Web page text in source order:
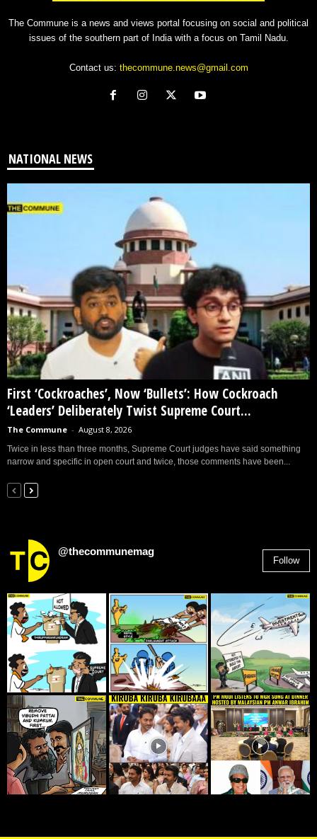
The Commune is a news and views portal focusing on social and political
issues of the southern part of India with a focus on Tamil Nadu.
Contact us: thecommune.news@gmail.com
NATIONAL NEWS
First ‘Cockroaches’, Now ‘Bullets’: How Cockroach
‘Leaders’ Deliberately Twist Supreme Court...
The Commune - August 8, 2026
Twice in less than three months, Supreme Court judges have said something
narrow and specific in open court and twice, those comments have been...
@thecommunemag
Follow